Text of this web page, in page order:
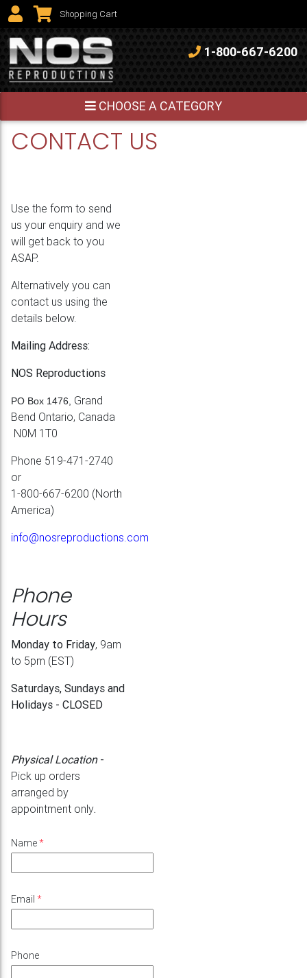
View Shopping Cart
Shopping Cart
1-800-667-6200
CHOOSE A CATEGORY
CONTACT US
Use the form to send
us your enquiry and we
will get back to you
ASAP.
Alternatively you can
contact us using the
details below.
Mailing Address:
NOS Reproductions
PO Box 1476, Grand
Bend Ontario, Canada
N0M 1T0
Phone 519-471-2740
or
1-800-667-6200 (North
America)
info@nosreproductions.com
Phone
Hours
Monday to Friday, 9am
to 5pm (EST)
Saturdays, Sundays and
Holidays - CLOSED
Physical Location-
Pick up orders
arranged by
appointment only.
Name*
Email *
Phone